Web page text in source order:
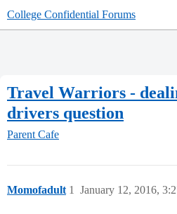
College Confidential Forums
Travel Warriors -
drivers question
Parent Cafe
Momofadult January 12, 2016,
1